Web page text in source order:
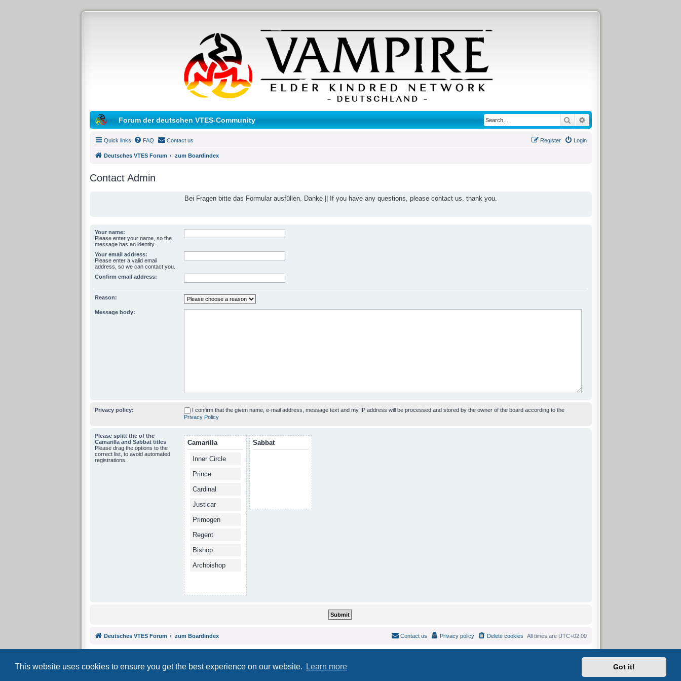
This website uses cookies to ensure you get the best experience on our website. Learn more Got it!
Forum der deutschen VTES-Community SearchAdvanced search
Quick links FAQ Contact us Login
Register
Deutsches VTES Forum zum Boardindex
Contact Admin
Bei Fragen bitte das Formular ausfüllen. Danke || If you have any questions, please contact us. thank you.
Your name:
Please enter your name, so the
message has an identity.
Your email address:
Please enter a valid email
address, so we can contact you.
Confirm email address:
Reason:
Message body:
Privacy policy:
I confirm that the given name, e-mail address, message text and my IP address will be processed and stored by the owner of the board according to the
Privacy Policy
Please splitt the of the
Camarilla and Sabbat titles
Please drag the options to the
correct list, to avoid automated
registrations.
Camarilla
Inner Circle
Prince
Cardinal
Justicar
Primogen
Regent
Bishop
Archbishop
Sabbat
Deutsches VTES Forum zum Boardindex All times are UTC+02:00
Delete cookies
Privacy policy
Contact us